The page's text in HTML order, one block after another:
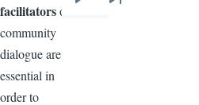
facilitatorsof
community
dialogue are
essential in
order to
Last